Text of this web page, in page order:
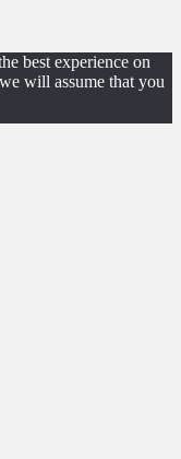
best experience on
will assume that you